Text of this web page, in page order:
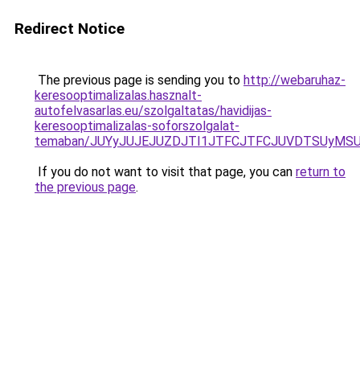
Redirect Notice
The previous page is sending you to http://webaruhaz-
keresooptimalizalas.hasznalt-
autofelvasarlas.eu/szolgaltatas/havidijas-
keresooptimalizalas-soforszolgalat-
temaban/
If you do not want to visit that page, you can return to
the previous page.